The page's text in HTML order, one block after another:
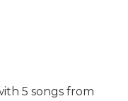
5 songs from